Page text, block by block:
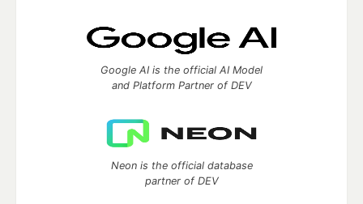
Google AI is the official AI Model
and Platform Partner of DEV
Neon is the official database
partner of DEV